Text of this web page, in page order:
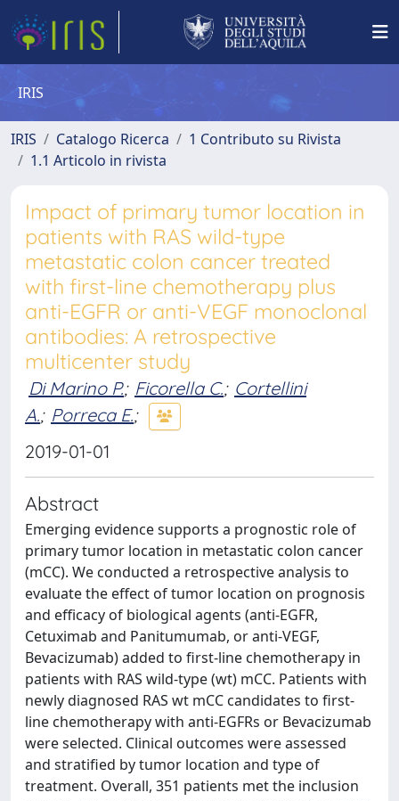
IRIS
IRIS Catalogo Ricerca
1 Contributo su Rivista
1.1 Articolo in rivista
Impact of primary tumor location in
patients with RAS wild-type
metastatic colon cancer treated
with first-line chemotherapy plus
anti-EGFR or anti-VEGF monoclonal
antibodies: A retrospective
multicenter study
Di Marino P.; Ficorella C.; Cortellini
A.; Porreca E.;
2019-01-01
Abstract
Emerging evidence supports a prognostic role of
primary tumor location in metastatic colon cancer
(mCC). We conducted a retrospective analysis to
evaluate the effect of tumor location on prognosis
and efficacy of biological agents (anti-EGFR,
Cetuximab and Panitumumab, or anti-VEGF,
Bevacizumab) added to first-line chemotherapy in
patients with RAS wild-type (wt) mCC. Patients with
newly diagnosed RAS wt mCC candidates to first-
line chemotherapy with anti-EGFRs or Bevacizumab
were selected. Clinical outcomes were assessed
and stratified by tumor location and type of
treatment. Overall, 351 patients met the inclusion